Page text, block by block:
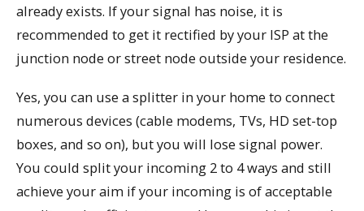
already exists. If your signal has noise, it is
recommended to get it rectified by your ISP at the
junction node or street node outside your residence.
Yes, you can use a splitter in your home to connect
numerous devices (cable modems, TVs, HD set-top
boxes, and so on), but you will lose signal power.
You could split your incoming 2 to 4 ways and still
achieve your aim if your incoming is of acceptable